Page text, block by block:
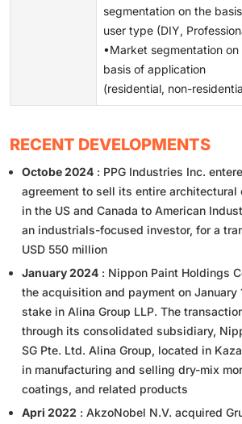
segmentation on the
user type (DIY,
•Market segmentation on
basis of application
(residential, non-
RECENT DEVELOPMENTS
Octobe 2024 : PPG Industries Inc.
agreement to sell its entire architectural
in the US and Canada to American
an industrials-focused investor, for a
USD 550 million
January 2024 : Nippon Paint Holdings
the acquisition and payment on January
stake in Alina Group LLP. The
through its consolidated subsidiary,
SG Pte. Ltd. Alina Group, located in
in manufacturing and selling dry-mix
coatings, and related products
Apri 2022 : AkzoNobel N.V. acquired